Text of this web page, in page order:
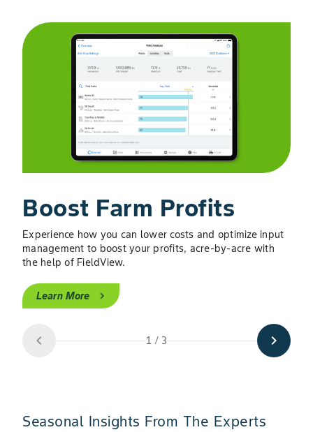
Slide 1 of 3
Boost Farm Profits
Experience how you can lower costs and optimize input
management to boost your profits, acre-by-acre with
the help of FieldView.
Learn More chevron_right
chevron_left 1 / 3 chevron_right
Seasonal Insights From The Experts